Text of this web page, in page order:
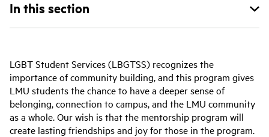
In this section
LGBT Student Services (LBGTSS) recognizes the
importance of community building, and this program gives
LMU students the chance to have a deeper sense of
belonging, connection to campus, and the LMU community
as a whole. Our wish is that the mentorship program will
create lasting friendships and joy for those in the program.